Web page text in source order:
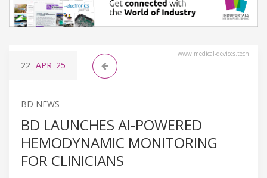
www.medical-devices.tech
22 APR '25
BD NEWS
BD LAUNCHES AI-POWERED
HEMODYNAMIC MONITORING
FOR CLINICIANS